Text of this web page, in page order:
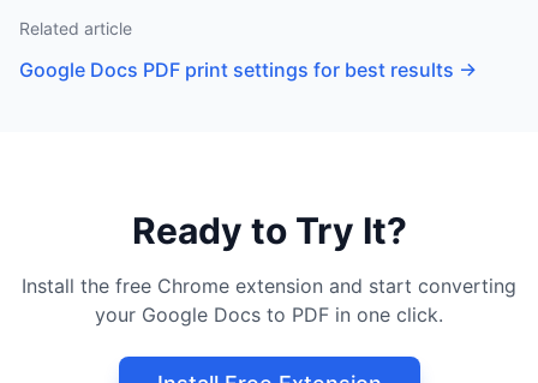
Related article
Google Docs PDF print settings for best results →
Ready to Try It?
Install the free Chrome extension and start converting
your Google Docs to PDF in one click.